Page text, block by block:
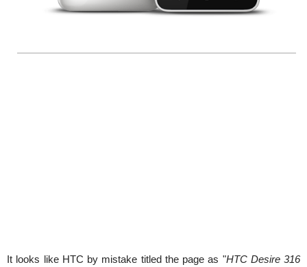
It looks like HTC by mistake titled the page as "HTC Desire 316